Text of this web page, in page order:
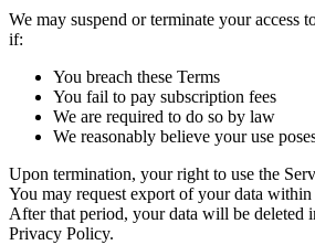
We may suspend or terminate your access
if:
You breach these Terms
You fail to pay subscription fees
We are required to do so by law
We reasonably believe your use
Upon termination, your right to use the
You may request export of your data
After that period, your data will be deleted
Privacy Policy.